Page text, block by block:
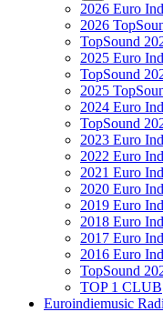
2026 Euro
2026
TopSound
2025 Euro
TopSound
2025
2024 Euro
TopSound
2023 Euro
2022 Euro
2021 Euro
2020 Euro
2019 Euro
2018 Euro
2017 Euro
2016 Euro
TopSound
TOP 1 CLUB
Euroindiemusic